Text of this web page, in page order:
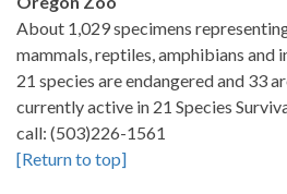
About 1,029 specimens
mammals, reptiles, amphibians and
21 species are endangered and 33
currently active in 21 Species
call: (503)226-1561
[Return to top]